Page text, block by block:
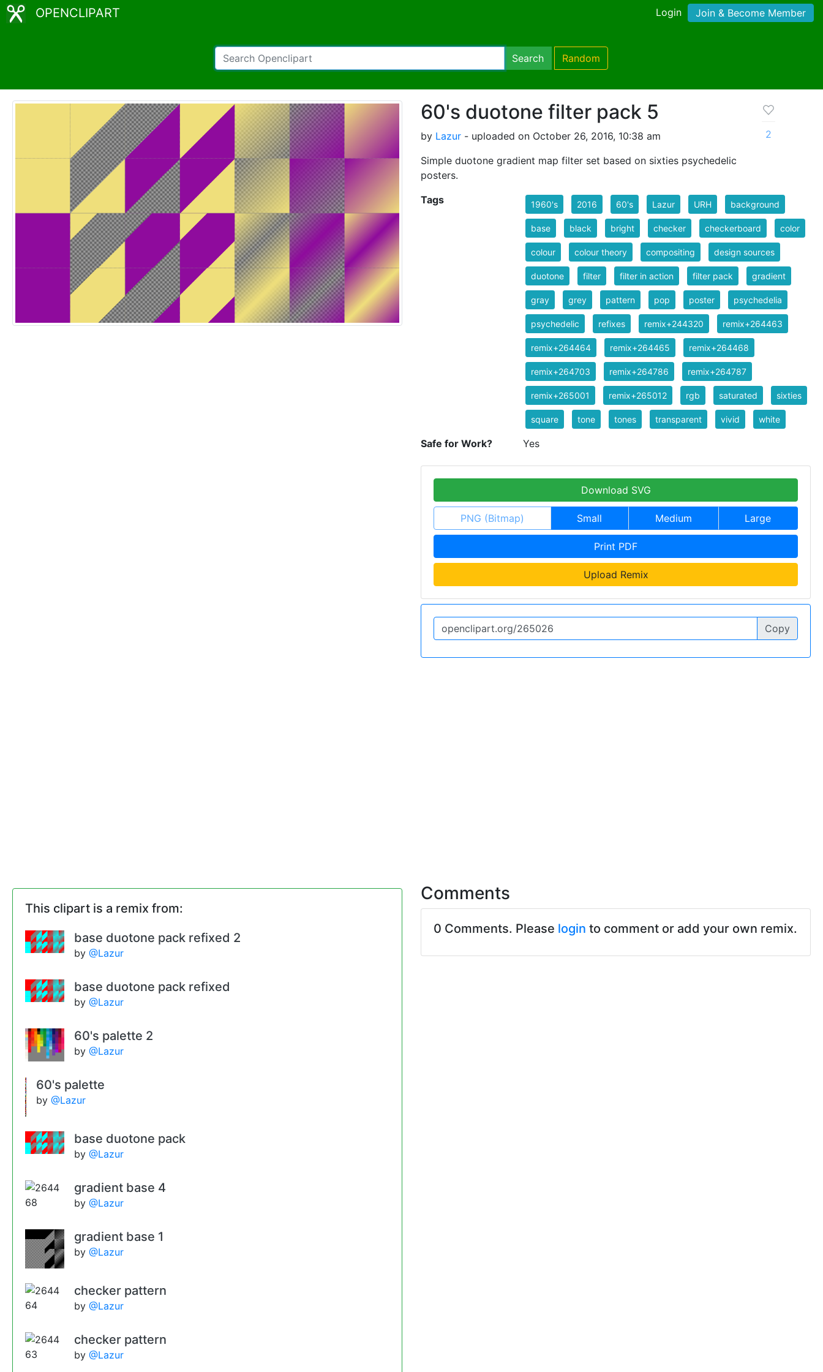
OPENCLIPART Login Join & Become Member
Search Random
60's duotone filter pack 5
by Lazur - uploaded on October 26, 2016, 10:38 am
Simple duotone gradient map filter set based on sixties psychedelic
posters.
2
Tags 1960's 2016 60's Lazur URH background
base black bright checker checkerboard color
colour colour theory compositing design sources
duotone filter filter in action filter pack gradient
gray grey pattern pop poster psychedelia
psychedelic refixes remix+244320 remix+264463
remix+264464 remix+264465 remix+264468
remix+264703 remix+264786 remix+264787
remix+265001 remix+265012 rgb saturated sixties
square tone tones transparent vivid white
Safe for Work? Yes
Download SVG
PNG (Bitmap) Small Medium Large
Print PDF
Upload Remix
Copy
This clipart is a remix from:
base duotone pack refixed 2
by @Lazur
base duotone pack refixed
by @Lazur
60's palette 2
by @Lazur
60's palette
by@Lazur
base duotone pack
by @Lazur
gradient base 4
by @Lazur
gradient base 1
by @Lazur
checker pattern
by @Lazur
checker pattern
by @Lazur
Comments
0 Comments. Please login to comment or add your own remix.